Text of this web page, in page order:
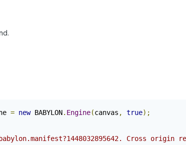
= new BABYLON. Engine(canvas , true);
Cross